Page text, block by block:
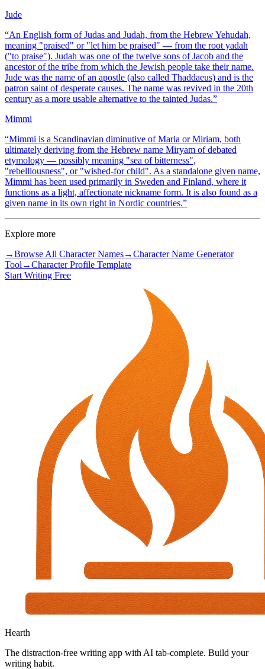
Jude
“An English form of Judas and Judah, from the Hebrew Yehudah,
meaning "praised" or "let him be praised" — from the root yadah
("to praise"). Judah was one of the twelve sons of Jacob and the
ancestor of the tribe from which the Jewish people take their name.
Jude was the name of an apostle (also called Thaddaeus) and is the
patron saint of desperate causes. The name was revived in the 20th
century as a more usable alternative to the tainted Judas.”
Mimmi
“Mimmi is a Scandinavian diminutive of Maria or Miriam, both
ultimately deriving from the Hebrew name Miryam of debated
etymology — possibly meaning "sea of bitterness",
"rebelliousness", or "wished-for child". As a standalone given name,
Mimmi has been used primarily in Sweden and Finland, where it
functions as a light, affectionate nickname form. It is also found as a
given name in its own right in Nordic countries.”
Explore more
→Browse All Character Names→Character Name Generator
Tool →Character Profile Template
Start Writing Free
Hearth
The distraction-free writing app with AI tab-complete. Build your
writing habit.